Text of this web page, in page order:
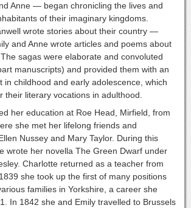
Anne — began chronicling the lives and
of their imaginary kingdoms.
wrote stories about their country —
and Anne wrote articles and poems about
sagas were elaborate and convoluted
manuscripts) and provided them with an
in childhood and early adolescence, which
their literary vocations in adulthood.
her education at Roe Head, Mirfield, from
she met her lifelong friends and
Nussey and Mary Taylor. During this
wrote her novella The Green Dwarf under
Charlotte returned as a teacher from
she took up the first of many positions
families in Yorkshire, a career she
In 1842 she and Emily travelled to Brussels